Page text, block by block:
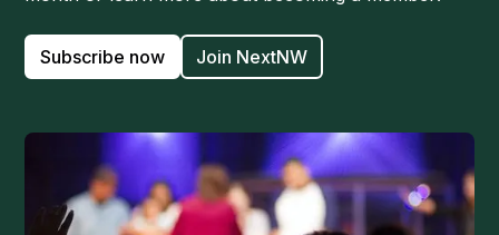
Subscribe now Join NextNW